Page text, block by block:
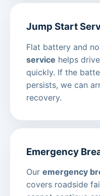
Jump Start
Flat battery and
service helps
quickly. If the
persists, we can
recovery.
Emergency
Our emergency
covers roadside